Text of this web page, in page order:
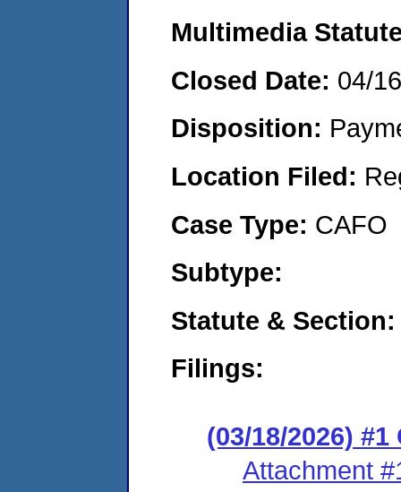
Multimedia
Closed Date: 04/
Disposition:
Location Filed:
Case Type: CAFO
Subtype:
Statute &
Filings:
(03/18/2026) #1
Attachment